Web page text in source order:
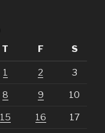
T F S
1 2 3
8 9 10
15 16 17